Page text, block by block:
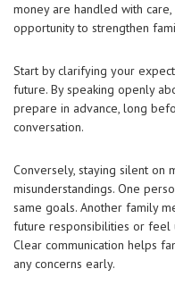
money are handled with care,
opportunity to strengthen
Start by clarifying your
future. By speaking openly
prepare in advance, long
conversation.
Conversely, staying silent on
misunderstandings. One
same goals. Another family
future responsibilities or feel
Clear communication helps
any concerns early.